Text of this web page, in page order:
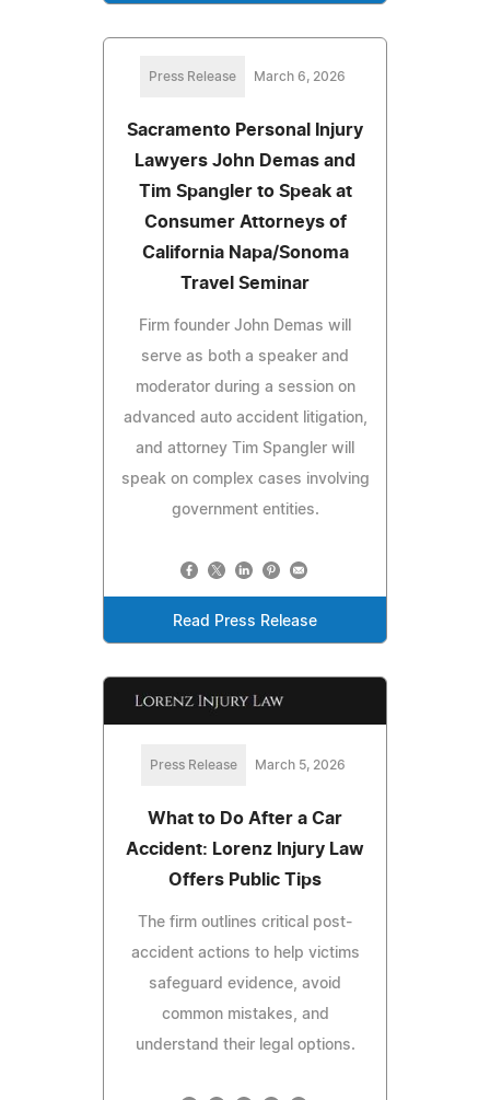
Press Release March 6, 2026
Sacramento Personal Injury
Lawyers John Demas and
Tim Spangler to Speak at
Consumer Attorneys of
California Napa/Sonoma
Travel Seminar
Firm founder John Demas will
serve as both a speaker and
moderator during a session on
advanced auto accident litigation,
and attorney Tim Spangler will
speak on complex cases involving
government entities.
Read Press Release
Press Release March 5, 2026
What to Do After a Car
Accident: Lorenz Injury Law
Offers Public Tips
The firm outlines critical post-
accident actions to help victims
safeguard evidence, avoid
common mistakes, and
understand their legal options.